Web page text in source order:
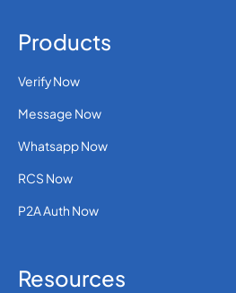
Products
Verify Now
Message Now
Whatsapp Now
RCS Now
P2A Auth Now
Resources